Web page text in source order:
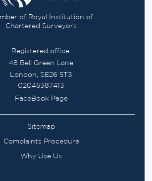
of Royal Institution of
Chartered Surveyors
Registered office:
48 Bell Green Lane
London, SE26 5T3
02045387413
FaceBook Page
Sitemap
Complaints Procedure
Why Use Us